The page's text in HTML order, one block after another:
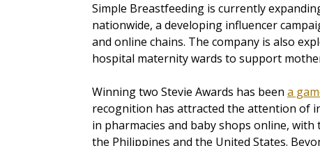
Simple Breastfeeding is currently
nationwide, a developing influencer
and online chains. The company is also
hospital maternity wards to support
Winning two Stevie Awards has been a
recognition has attracted the attention of
in pharmacies and baby shops online,
the Philippines and the United States.